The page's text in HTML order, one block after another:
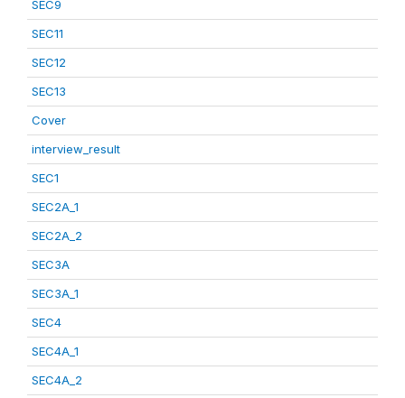
SEC9
SEC11
SEC12
SEC13
Cover
interview_result
SEC1
SEC2A_1
SEC2A_2
SEC3A
SEC3A_1
SEC4
SEC4A_1
SEC4A_2